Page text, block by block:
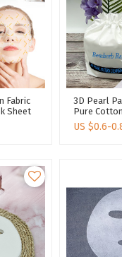
Fabric
Sheet
Mask
3D Pearl
Pure
Towel
Makeup &
US $0.6-